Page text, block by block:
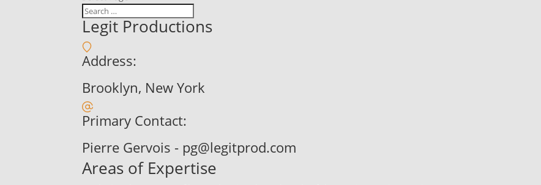
Legit Productions
Address:
Brooklyn, New York
Primary Contact:
Pierre Gervois - pg@legitprod.com
Areas of Expertise